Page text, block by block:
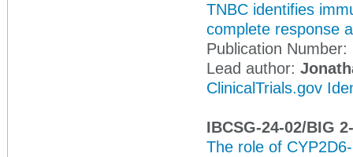
TNBC identifies
complete response
Publication Number:
Lead author:
ClinicalTrials.gov
IBCSG-24-02/BIG
The role of